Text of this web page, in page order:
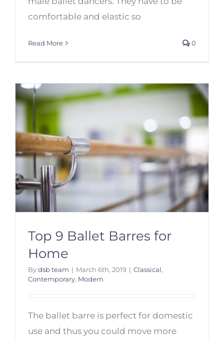
comfortable and elastic so
Read More 0
Top 9 Ballet Barres for
Home
Bydsb team | March 6th, 2019 | Classical,
Contemporary, Modern
The ballet barre is perfect for domestic
use and thus you could move more